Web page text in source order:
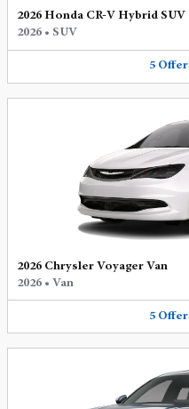
2026 Honda CR-V Hybrid SUV
2026 • SUV
5
2026 Chrysler Voyager Van
2026 • Van
5